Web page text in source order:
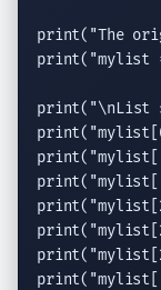
print( "The
print( "mylist
print( "\nList
print(
print(
print(
print(
print(
print(
print(